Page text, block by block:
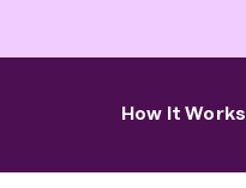
How It Works